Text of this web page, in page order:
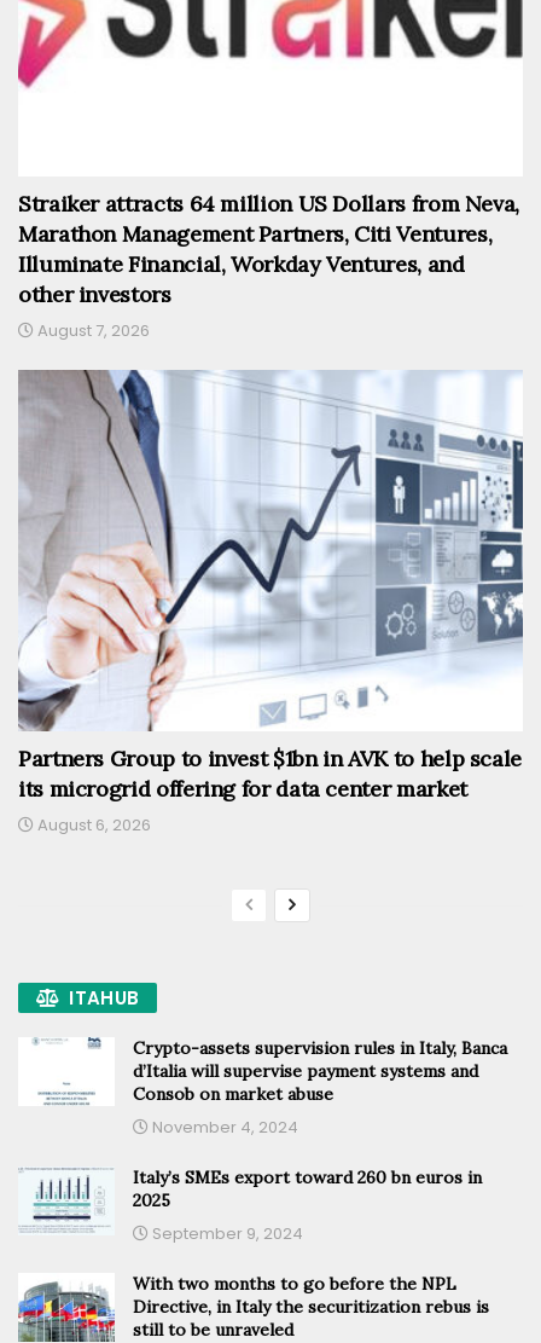
Straiker attracts 64 million US Dollars from Neva,
Marathon Management Partners, Citi Ventures,
Illuminate Financial, Workday Ventures, and
other investors
August 7, 2026
Partners Group to invest $1bn in AVK to help scale
its microgrid offering for data center market
August 6, 2026
ITAHUB
Crypto-assets supervision rules in Italy, Banca
d’Italia will supervise payment systems and
Consob on market abuse
November 4, 2024
Italy’s SMEs export toward 260 bn euros in
2025
September 9, 2024
With two months to go before the NPL
Directive, in Italy the securitization rebus is
still to be unraveled